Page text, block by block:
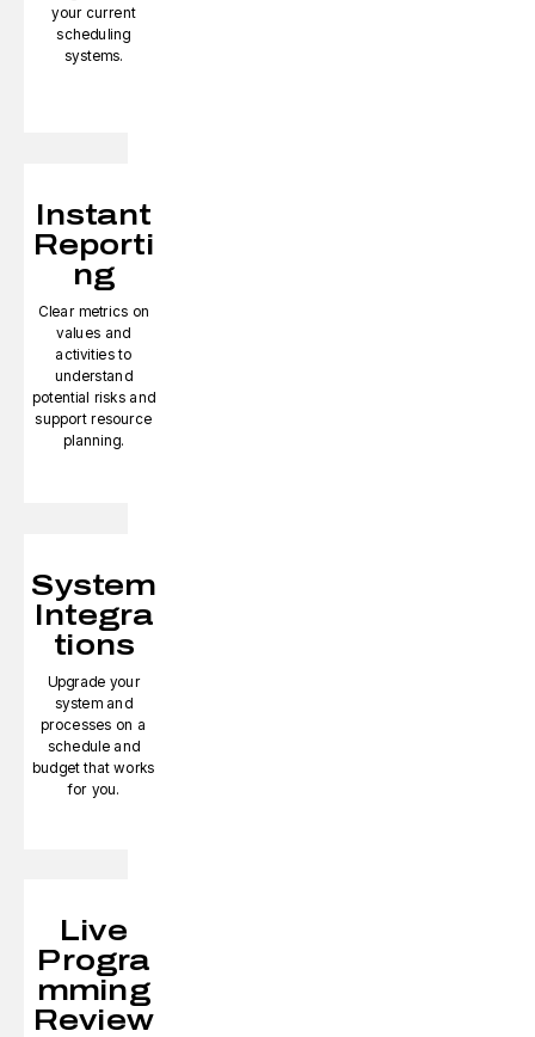
your current
scheduling
systems.
Instant
Reporti
ng
Clear metrics on
values and
activities to
understand
potential risks and
support resource
planning.
System
Integra
tions
Upgrade your
system and
processes on a
schedule and
budget that works
for you.
Live
Progra
mming
Review